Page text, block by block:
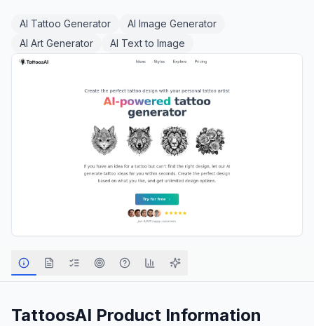
AI Tattoo Generator
AI Image Generator
AI Art Generator
AI Text to Image
TattoosAI Product Information